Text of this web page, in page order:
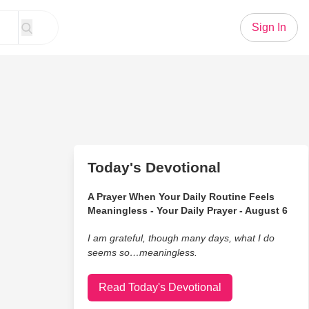
Sign In
Today's Devotional
A Prayer When Your Daily Routine Feels
Meaningless - Your Daily Prayer - August 6
I am grateful, though many days, what I do
seems so…meaningless.
Read Today's Devotional